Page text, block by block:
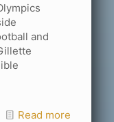
and
Read more